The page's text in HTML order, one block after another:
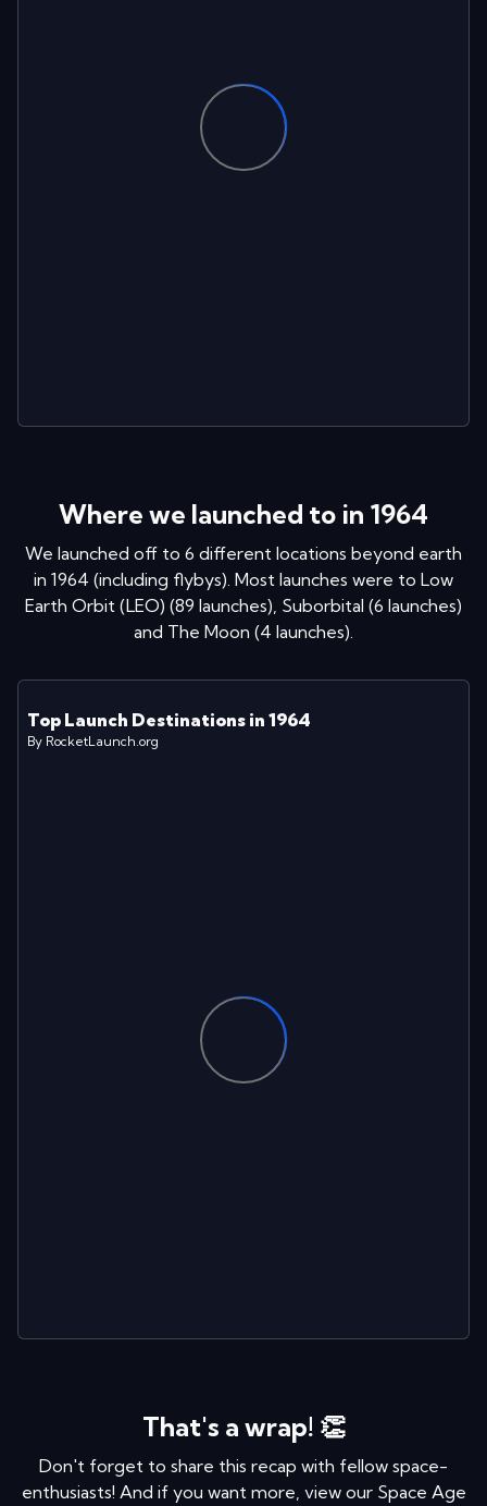
Where we launched to in 1964
We launched off to 6 different locations beyond earth
in 1964 (including flybys). Most launches were to Low
Earth Orbit (LEO) (89 launches), Suborbital (6 launches)
and The Moon (4 launches).
Top Launch Destinations in 1964
By RocketLaunch.org
That's a wrap! 👏
Don't forget to share this recap with fellow space-
enthusiasts! And if you want more, view our Space Age